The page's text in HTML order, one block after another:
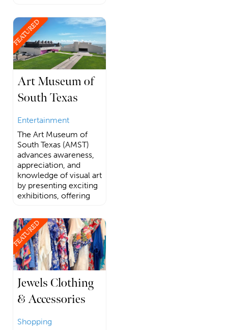
FEATURED
Art Museum of
South Texas
Entertainment
The Art Museum of
South Texas (AMST)
advances awareness,
appreciation, and
knowledge of visual art
by presenting exciting
exhibitions, offering
FEATURED
Jewels Clothing
& Accessories
Shopping